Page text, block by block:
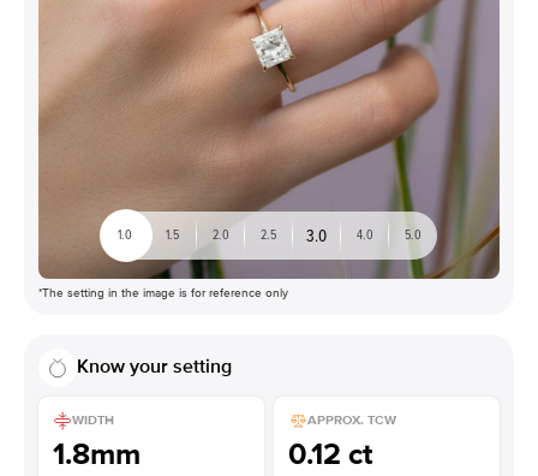
1.0 1.5 2.0 2.5 3.0 4.0 5.0
*The setting in the image is for reference only
Know your setting
WIDTH
1.8mm
APPROX. TCW
0.12 ct